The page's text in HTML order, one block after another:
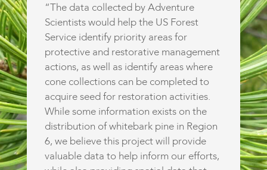
“The data collected by Adventure
Scientists would help the US Forest
Service identify priority areas for
protective and restorative management
actions, as well as identify areas where
cone collections can be completed to
acquire seed for restoration activities.
While some information exists on the
distribution of whitebark pine in Region
6, we believe this project will provide
valuable data to help inform our efforts,